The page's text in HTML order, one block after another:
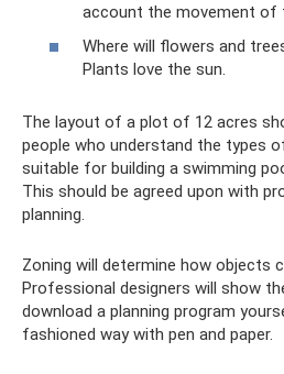
account the movement of
Where will flowers and
Plants love the sun.
The layout of a plot of 12 acres
people who understand the types
suitable for building a swimming
This should be agreed upon with
planning.
Zoning will determine how objects
Professional designers will show
download a planning program
fashioned way with pen and paper.